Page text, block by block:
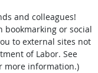
and colleagues!
bookmarking or social
to external sites not
of Labor. See
more information.)